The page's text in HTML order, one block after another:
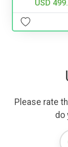
USD
Please rate
do